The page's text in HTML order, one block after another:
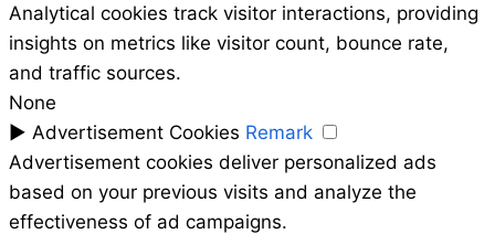
Analytical cookies track visitor interactions, providing
insights on metrics like visitor count, bounce rate,
and traffic sources.
None
► Advertisement Cookies Remark
Advertisement cookies deliver personalized ads
based on your previous visits and analyze the
effectiveness of ad campaigns.